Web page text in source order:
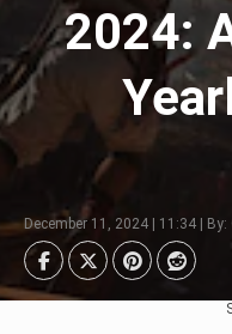
2024:
December 11, 2024 | 11:34 |